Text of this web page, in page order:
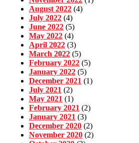
August 2022 (4)
July 2022 (4)
June 2022 (5)
May 2022 (4)
April 2022 (3)
March 2022 (5)
February 2022 (5)
January 2022 (5)
December 2021 (1)
July 2021 (2)
May 2021 (1)
February 2021 (2)
January 2021 (3)
December 2020 (2)
November 2020 (2)